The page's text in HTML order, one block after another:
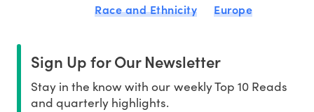
Race and Ethnicity
Europe
Sign Up for Our Newsletter
Stay in the know with our weekly Top 10 Reads
and quarterly highlights.